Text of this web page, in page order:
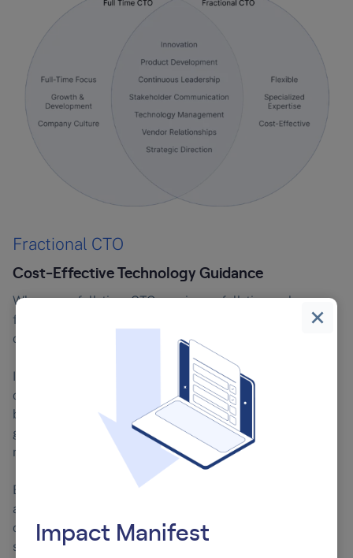
Fractional CTO
Cost-Effective Technology Guidance
Whereas a full-time CTO receives a full-time salary, a
fractional CTO works the hours as determined by their
contract.
If your company is of a certain size, or has determined a
certain spend on full-time roles, a fractional CTO might
be a great fit long-term – especially if you’ve identified
gaps in your technology governance or compliance
needs.
Even in larger companies, a fractional CTO can be an
asset. They could be recruited as an in-house
consultant, providing objective insight into existing
strategies and systems.
Impact Manifest